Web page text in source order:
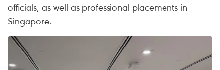
officials, as well as professional placements in
Singapore.